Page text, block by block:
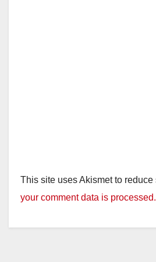
This site uses Akismet to reduce
your comment data is processed.